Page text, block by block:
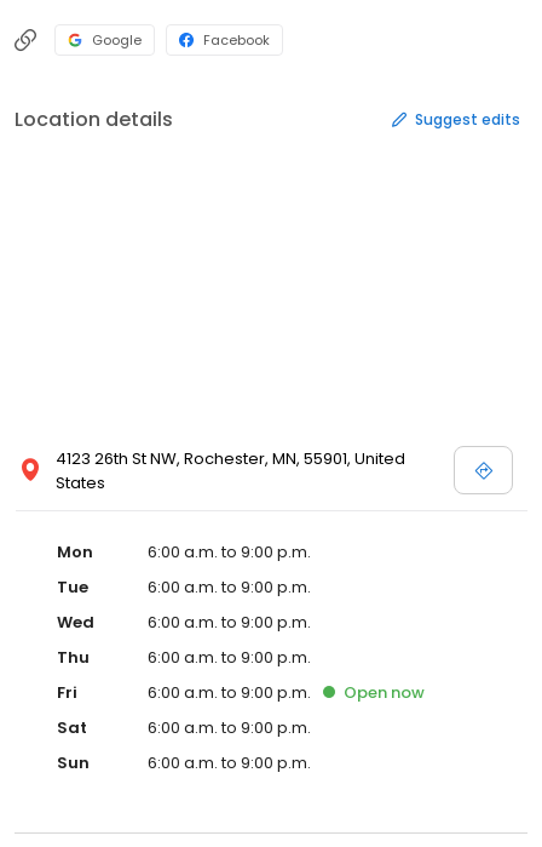
Google Facebook
Location details Suggest edits
4123 26th St NW, Rochester, MN, 55901, United
States
Mon
6:00 a.m. to 9:00 p.m.
Tue
6:00 a.m. to 9:00 p.m.
Wed
6:00 a.m. to 9:00 p.m.
Thu
6:00 a.m. to 9:00 p.m.
Fri
6:00 a.m. to 9:00 p.m. Open now
Sat
6:00 a.m. to 9:00 p.m.
Sun
6:00 a.m. to 9:00 p.m.